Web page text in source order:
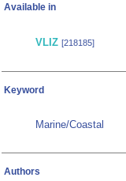
Available in
VLIZ [218185]
Keyword
Marine/Coastal
Authors